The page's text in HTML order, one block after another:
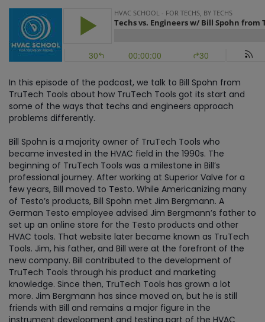
In this episode of the podcast, we talk to Bill Spohn from
TruTech Tools about how TruTech Tools got its start and
some of the ways that techs and engineers approach
problems differently.
Bill Spohn is a majority owner of TruTech Tools who
became invested in the HVAC field in the 1990s. The
beginning of TruTech Tools was a milestone in Bill’s
professional journey. After working at Superior Valve for a
few years, Bill moved to Testo. While Americanizing many
of Testo’s products, Bill Spohn met Jim Bergmann. A
German Testo employee advised Jim Bergmann’s father to
set up an online store for the Testo products and other
HVAC tools. That website later became known as TruTech
Tools. Jim, his father, and Bill were at the forefront of the
new company. Bill contributed to the development of
TruTech Tools through his product and marketing
knowledge. Since then, TruTech Tools has grown a lot
more. Jim Bergmann has since moved on, but he is still
friends with Bill and remains a major figure in the
instrument development and testing part of the HVAC